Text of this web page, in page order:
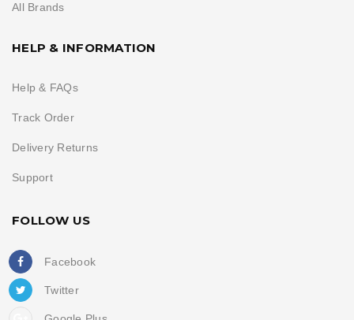
All Brands
HELP & INFORMATION
Help & FAQs
Track Order
Delivery Returns
Support
FOLLOW US
Facebook
Twitter